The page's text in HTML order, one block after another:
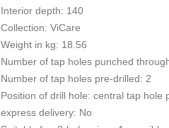
Interior depth: 140
Collection: ViCare
Weight in kg: 18.56
Number of tap holes punched
Number of tap holes pre-drilled: 2
Position of drill hole: central tap hole
express delivery: No